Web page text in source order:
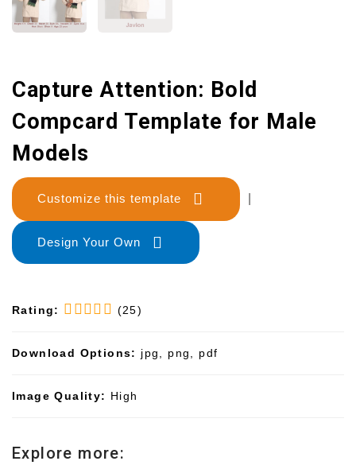
Capture Attention: Bold
Compcard Template for Male
Models
Customize this template
Design Your Own
Rating: (25)
Download Options: jpg, png, pdf
Image Quality: High
Explore more: